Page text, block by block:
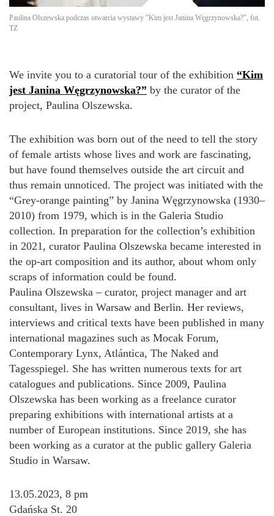
Paulina Olszewska podczas otwarcia wystawy "Kim jest Janina Węgrzynowska?", fot.
TZ
We invite you to a curatorial tour of the exhibition “Kim
jest Janina Węgrzynowska?” by the curator of the
project, Paulina Olszewska.
The exhibition was born out of the need to tell the story
of female artists whose lives and work are fascinating,
but have found themselves outside the art circuit and
thus remain unnoticed. The project was initiated with the
“Grey-orange painting” by Janina Węgrzynowska (1930–
2010) from 1979, which is in the Galeria Studio
collection. In preparation for the collection’s exhibition
in 2021, curator Paulina Olszewska became interested in
the op-art composition and its author, about whom only
scraps of information could be found.
Paulina Olszewska – curator, project manager and art
consultant, lives in Warsaw and Berlin. Her reviews,
interviews and critical texts have been published in many
international magazines such as Mocak Forum,
Contemporary Lynx, Atlántica, The Naked and
Tagesspiegel. She has written numerous texts for art
catalogues and publications. Since 2009, Paulina
Olszewska has been working as a freelance curator
preparing exhibitions with international artists at a
number of European institutions. Since 2019, she has
been working as a curator at the public gallery Galeria
Studio in Warsaw.
13.05.2023, 8 pm
Gdańska St. 20